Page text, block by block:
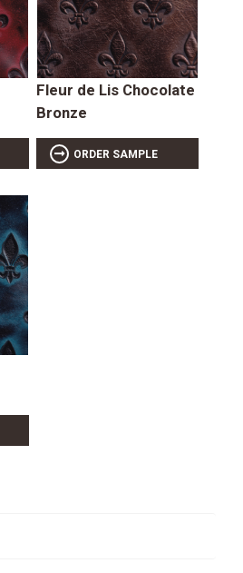
Fleur de Lis Chocolate
Bronze
ORDER SAMPLE